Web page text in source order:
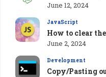
June 12, 2024
JavaScript
How to clear
June 2, 2024
Development
Copy/Pasting